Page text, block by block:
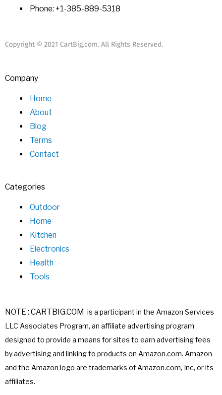
Phone: +1-385-889-5318
Copyright © 2021 CartBig.com. All Rights Reserved.
Company
Home
About
Blog
Terms
Contact
Categories
Outdoor
Home
Kitchen
Electronics
Health
Tools
NOTE : CARTBIG.COM is a participant in the Amazon Services
LLC Associates Program, an affiliate advertising program
designed to provide a means for sites to earn advertising fees
by advertising and linking to products on Amazon.com. Amazon
and the Amazon logo are trademarks of Amazon.com, Inc, or its
affiliates.